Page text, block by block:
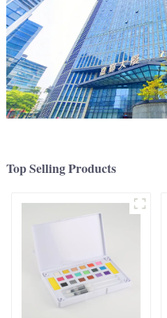
Top Selling Products